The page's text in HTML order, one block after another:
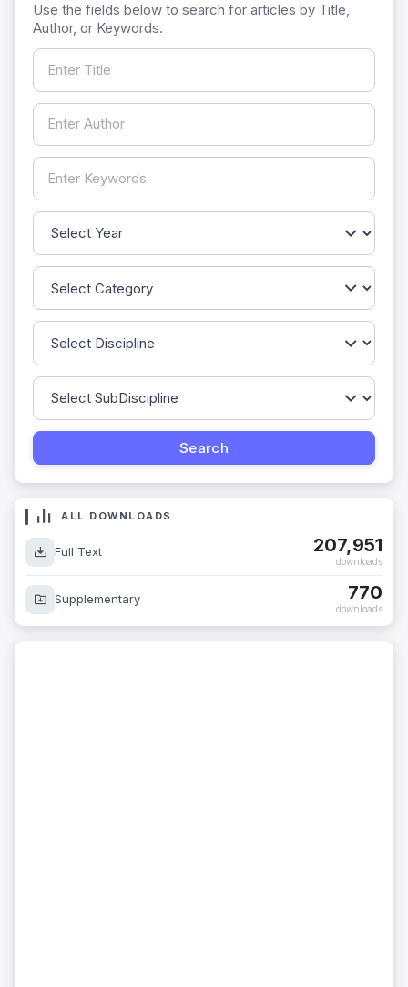
Use the fields below to search for articles by Title,
Author, or Keywords.
ALL DOWNLOADS
Full Text 207,951
downloads
Supplementary 770
downloads